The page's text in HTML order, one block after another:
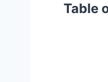
Table